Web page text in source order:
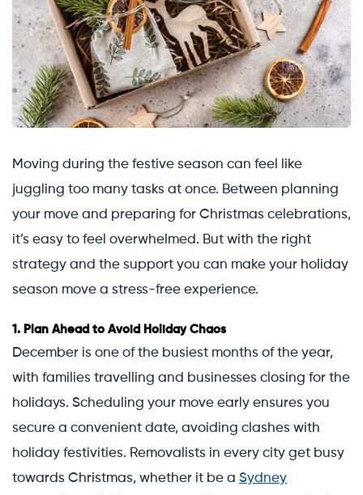
Moving during the festive season can feel like
juggling too many tasks at once. Between planning
your move and preparing for Christmas celebrations,
it’s easy to feel overwhelmed. But with the right
strategy and the support you can make your holiday
season move a stress-free experience.
1. Plan Ahead to Avoid Holiday Chaos
December is one of the busiest months of the year,
with families travelling and businesses closing for the
holidays. Scheduling your move early ensures you
secure a convenient date, avoiding clashes with
holiday festivities. Removalists in every city get busy
towards Christmas, whether it be a Sydney